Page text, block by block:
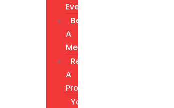
Events
Become
A
Member
Request
A
Program
Youth